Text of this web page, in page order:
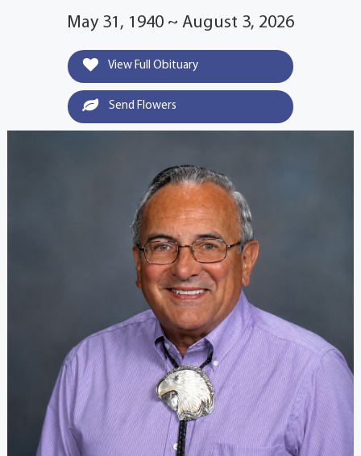
May 31, 1940 ~ August 3, 2026
View Full Obituary
Send Flowers